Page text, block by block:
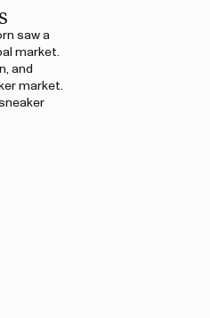
saw a
market.
and
market.